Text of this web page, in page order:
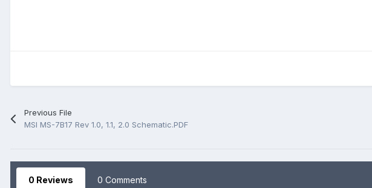
Previous File
MSI MS-7B17 Rev 1.0, 1.1, 2.0 Schematic.PDF
0 Reviews 0 Comments